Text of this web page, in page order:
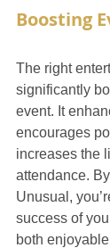
Boosting
The right
significantly
event. It
encourages
increases the
attendance.
Unusual,
success of
both